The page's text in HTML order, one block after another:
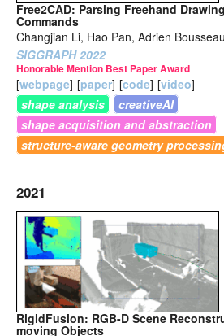
Free2CAD: Parsing Freehand
Commands
Changjian Li, Hao Pan, Adrien
SIGGRAPH 2022
Honorable Mention Best Paper Award
[webpage] [paper] [code] [video]
shape analysis
creativeAI
shape acquisition and abstraction
structure-aware geometry
2021
RigidFusion: RGB-D Scene
moving Objects